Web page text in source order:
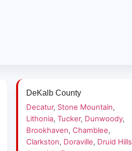
DeKalb County
Decatur, Stone Mountain,
Lithonia, Tucker, Dunwoody,
Brookhaven, Chamblee,
Clarkston, Doraville, Druid Hills